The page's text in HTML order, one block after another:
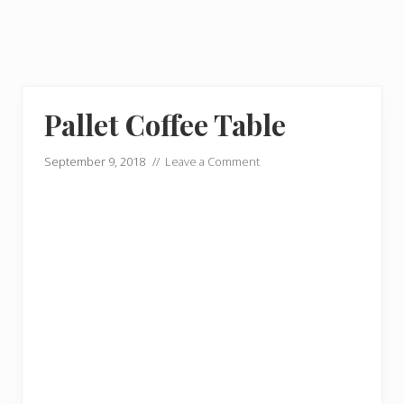
Pallet Coffee Table
September 9, 2018 // Leave a Comment